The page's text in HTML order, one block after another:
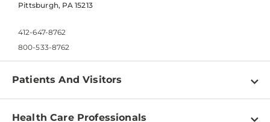
Pittsburgh, PA 15213
412-647-8762
800-533-8762
Patients And Visitors
Find a Doctor
Health Care Professionals